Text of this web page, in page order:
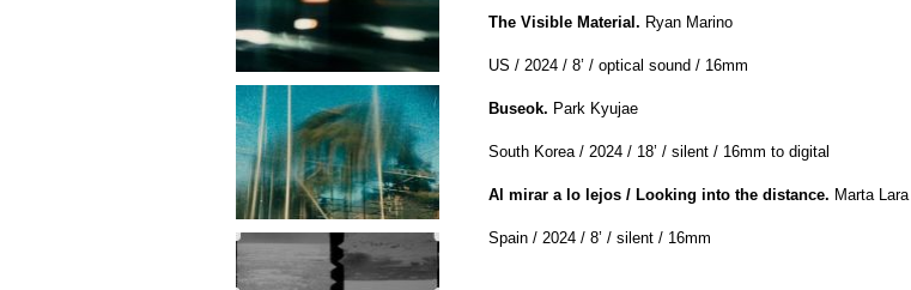
The Visible Material. Ryan Marino
US / 2024 / 8’ / optical sound / 16mm
Buseok. Park Kyujae
South Korea / 2024 / 18’ / silent / 16mm to digital
Al mirar a lo lejos / Looking into the distance. Marta Lara
Spain / 2024 / 8’ / silent / 16mm